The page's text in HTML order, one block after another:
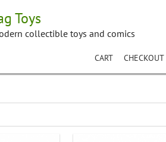
Toys
collectible toys and comics
CART CHECKOUT